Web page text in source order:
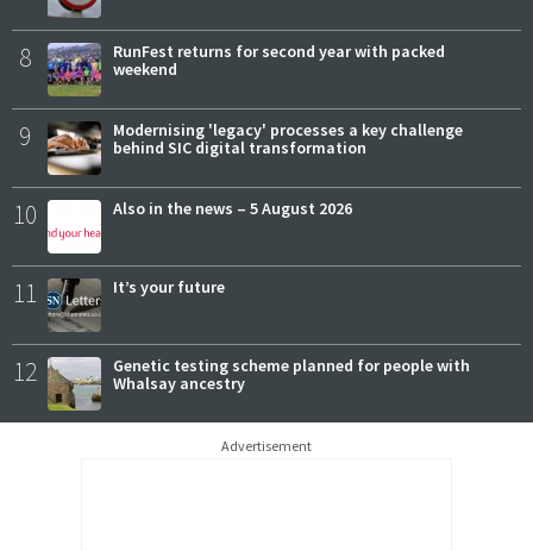
8
RunFest returns for second year with packed
weekend
9
Modernising 'legacy' processes a key challenge
behind SIC digital transformation
10 Also in the news – 5 August 2026
11 It’s your future
12
Genetic testing scheme planned for people with
Whalsay ancestry
Advertisement